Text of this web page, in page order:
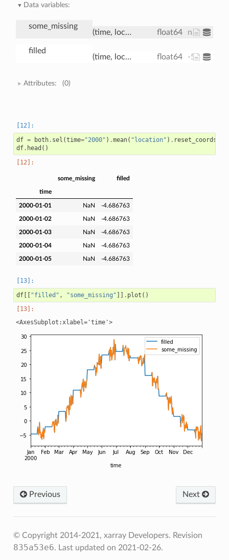
Data variables:
some_missing
(time, location) float64 nan nan
filled
(time, location) float64 -5.163 -
Attributes: (0)
df = both. sel (time="2000" ) .mean( "location" ) . reset_coords
df. head ()
some_missing filled
time
2000-01-01 NaN -4.686763
2000-01-02 NaN -4.686763
2000-01-03 NaN -4.686763
2000-01-04 NaN -4.686763
2000-01-05 NaN -4.686763
df[[ "filled" , "some_missing" . plot ()
<AxesSubplot:xlabel='time'>
Next
Previous
© Copyright 2014-2021, xarray Developers. Revision
835a53e6. Last updated on 2021-02-26.